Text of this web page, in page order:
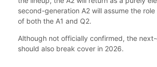
second-generation A2 will assume the
of both the A1 and Q2.
Although not officially confirmed, the
should also break cover in 2026.